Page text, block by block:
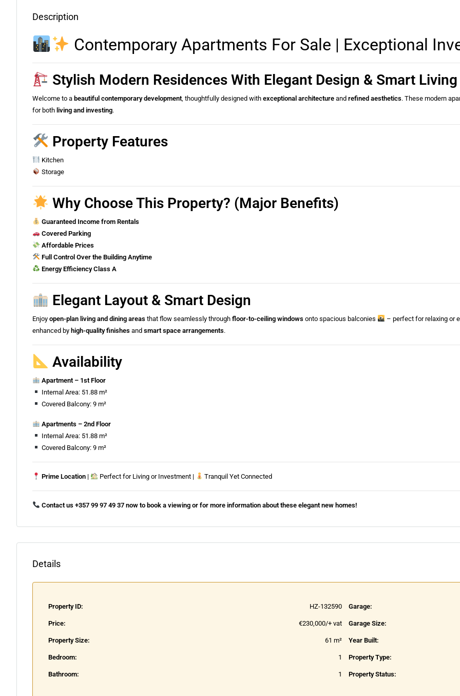
Description
Contemporary Apartments For Sale | Exceptional
Stylish Modern Residences With Elegant Design & Smart
Welcome to a beautiful contemporary development , thoughtfully designed with exceptional architecture and refined aesthetics. These modern
for both living and investing.
Property Features
Kitchen
Storage
Why Choose This Property? (Major Benefits)
Guaranteed Income from Rentals
Covered Parking
Affordable Prices
Full Control Over the Building Anytime
Energy Efficiency Class A
Elegant Layout & Smart Design
Enjoy open-plan living and dining areas that flow seamlessly through floor-to-ceiling windows onto spacious balconies
– perfect for relaxing or
enhanced by high-quality finishes and smart space arrangements.
Availability
Apartment – 1st Floor
Internal Area: 51.88 m²
Covered Balcony: 9 m²
Apartments – 2nd Floor
Internal Area: 51.88 m²
Covered Balcony: 9 m²
Prime Location| Perfect for Living or Investment | Tranquil Yet Connected
Contact us +357 99 97 49 37 now to book a viewing or for more information about these elegant new homes!
Details
Property ID: HZ-132590
Price: €230,000/+ vat
Property Size: 61 m²
Bedroom: 1
Bathroom: 1
Garage:
Garage Size:
Year Built:
Property Type:
Property Status: